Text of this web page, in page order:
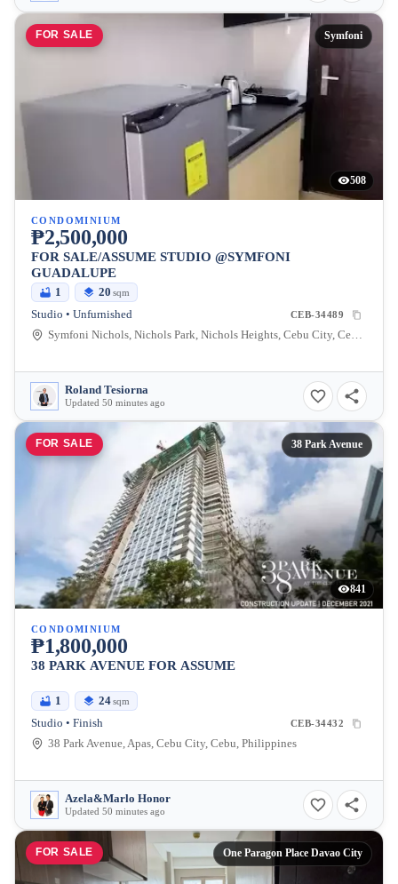
FOR SALE Symfoni
508
CONDOMINIUM
₱2,500,000
FOR SALE/ASSUME STUDIO @SYMFONI
GUADALUPE
1 20 sqm
Studio • Unfurnished CEB-34489
Symfoni Nichols, Nichols Park, Nichols Heights, Cebu City, Cebu, Philippines
Roland Tesiorna
Updated 50 minutes ago
FOR SALE 38 Park Avenue
841
CONDOMINIUM
₱1,800,000
38 PARK AVENUE FOR ASSUME
1 24sqm
Studio • Finish CEB-34432
38 Park Avenue, Apas, Cebu City, Cebu, Philippines
Azela&Marlo Honor
Updated 50 minutes ago
FOR SALE One Paragon Place Davao City